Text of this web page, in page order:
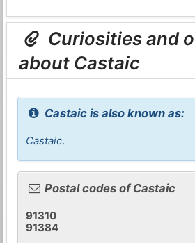
Curiosities and
about Castaic
Castaic is also known as:
Castaic.
Postal codes of Castaic
91310
91384